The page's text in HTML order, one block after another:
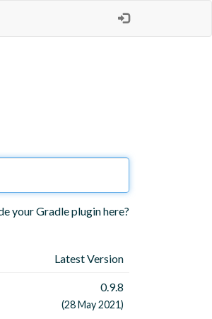
your Gradle plugin here?
Latest Version
0.9.8
(28 May 2021)